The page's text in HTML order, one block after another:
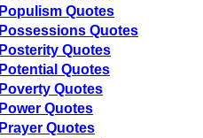
Populism Quotes
Possessions Quotes
Posterity Quotes
Potential Quotes
Poverty Quotes
Power Quotes
Prayer Quotes